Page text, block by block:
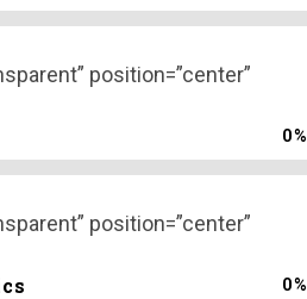
position=”center”
0%
position=”center”
0%